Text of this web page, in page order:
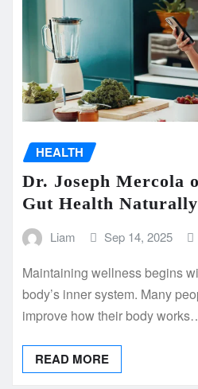
HEALTH
Dr. Joseph Mercola
Gut Health Naturally
Liam Sep 14, 2025
Maintaining wellness begins
body’s inner system. Many
improve how their body
READ MORE